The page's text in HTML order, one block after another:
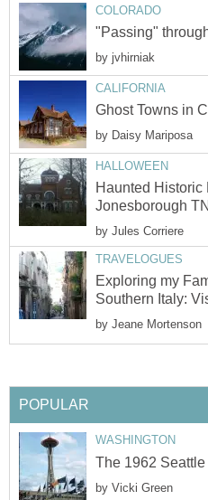
by
by
Haunted Historic
by
Exploring my
by
by